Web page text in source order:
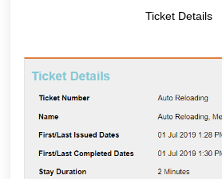
Ticket Details